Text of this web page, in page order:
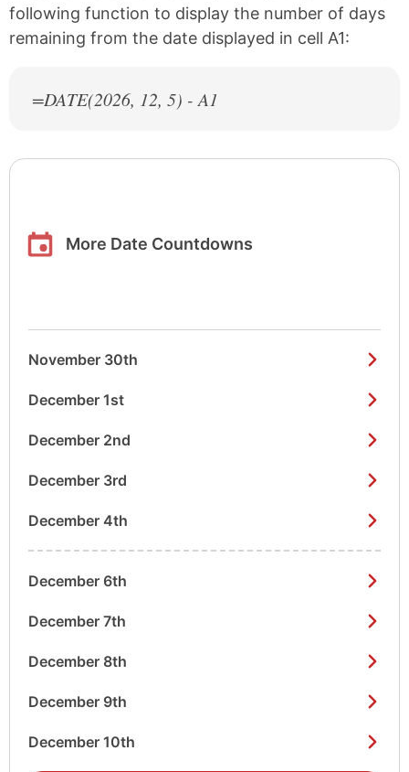
following function to display the number of days
remaining from the date displayed in cell A1:
=DATE(2026, 12, 5) - A1
More Date Countdowns
November 30th
December 1st
December 2nd
December 3rd
December 4th
December 6th
December 7th
December 8th
December 9th
December 10th